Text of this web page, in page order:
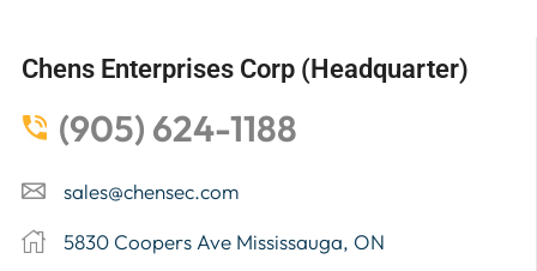
Chens Enterprises Corp (Headquarter)
(905) 624-1188
sales@chensec.com
5830 Coopers Ave Mississauga, ON